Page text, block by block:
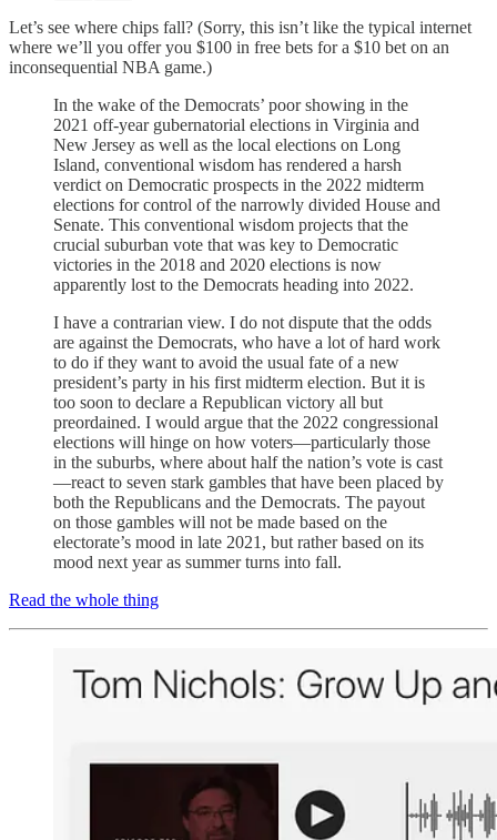
Let’s see where chips fall? (Sorry, this isn’t like the typical internet
where we’ll you offer you $100 in free bets for a $10 bet on an
inconsequential NBA game.)
In the wake of the Democrats’ poor showing in the
2021 off-year gubernatorial elections in Virginia and
New Jersey as well as the local elections on Long
Island, conventional wisdom has rendered a harsh
verdict on Democratic prospects in the 2022 midterm
elections for control of the narrowly divided House and
Senate. This conventional wisdom projects that the
crucial suburban vote that was key to Democratic
victories in the 2018 and 2020 elections is now
apparently lost to the Democrats heading into 2022.
I have a contrarian view. I do not dispute that the odds
are against the Democrats, who have a lot of hard work
to do if they want to avoid the usual fate of a new
president’s party in his first midterm election. But it is
too soon to declare a Republican victory all but
preordained. I would argue that the 2022 congressional
elections will hinge on how voters—particularly those
in the suburbs, where about half the nation’s vote is cast
—react to seven stark gambles that have been placed by
both the Republicans and the Democrats. The payout
on those gambles will not be made based on the
electorate’s mood in late 2021, but rather based on its
mood next year as summer turns into fall.
Read the whole thing